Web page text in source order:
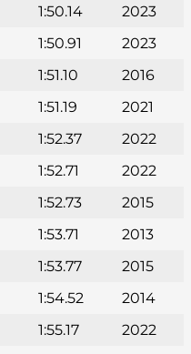
1:50.14
2023
1:50.91
2023
1:51.10
2016
1:51.19
2021
1:52.37
2022
1:52.71
2022
1:52.73
2015
1:53.71
2013
1:53.77
2015
1:54.52
2014
1:55.17
2022